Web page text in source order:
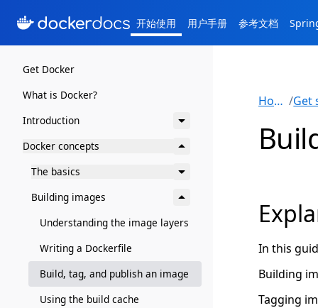
开始使用 用户手册 参考文档
Get Docker
What is Docker?
Introduction
Docker concepts
The basics
Building images
Understanding the image layers
Writing a Dockerfile
Build, tag, and publish an image
Using the build cache
Home /
In this
Building
Tagging